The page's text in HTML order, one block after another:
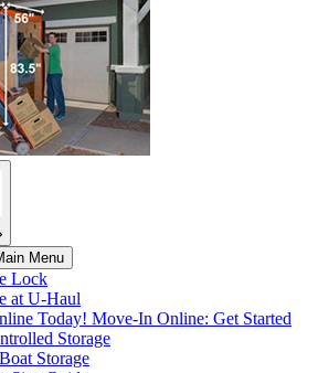
Menu
Lock
atU-Haul
Today! Move-In Online: Get Started
Storage
Storage